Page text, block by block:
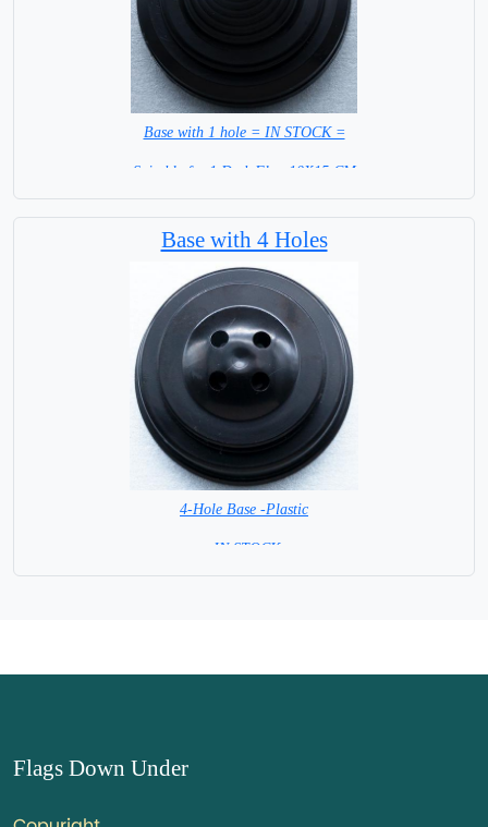
Base with 1 hole = IN STOCK =
Suitable for 1 Desk Flag 10X15 CM
Base with 4 Holes
4-Hole Base -Plastic
= IN STOCK=
Flags Down Under